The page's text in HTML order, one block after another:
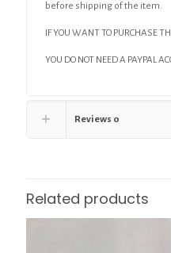
before shipping of the item.
IF YOU WANT TO PURCHASE
YOU DO NOT NEED A PAYPAL
Reviews 0
Related products